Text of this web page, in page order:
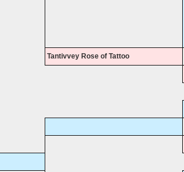
Tantivvey Rose of Tattoo